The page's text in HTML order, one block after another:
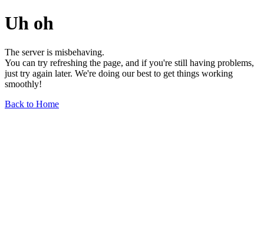
Uh oh
The server is misbehaving.
You can try refreshing the page, and if you're still having problems,
just try again later. We're doing our best to get things working
smoothly!
Back to Home